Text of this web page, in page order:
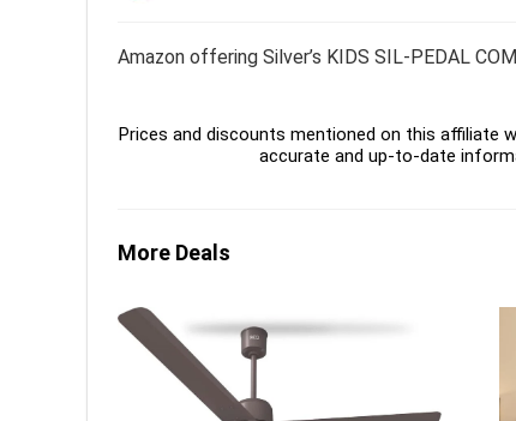
Amazon offering Silver’s KIDS SIL-PEDAL
Prices and discounts mentioned on this affiliate
accurate and up-to-date
More Deals